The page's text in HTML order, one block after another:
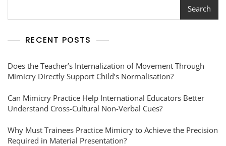
Search
RECENT POSTS
Does the Teacher’s Internalization of Movement Through
Mimicry Directly Support Child’s Normalisation?
Can Mimicry Practice Help International Educators Better
Understand Cross-Cultural Non-Verbal Cues?
Why Must Trainees Practice Mimicry to Achieve the Precision
Required in Material Presentation?